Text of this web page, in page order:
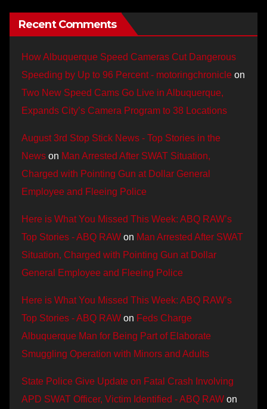
Recent Comments
How Albuquerque Speed Cameras Cut Dangerous
Speeding by Up to 96 Percent - motoringchronicle on
Two New Speed Cams Go Live in Albuquerque,
Expands City’s Camera Program to 38 Locations
August 3rd Stop Stick News - Top Stories in the
News on Man Arrested After SWAT Situation,
Charged with Pointing Gun at Dollar General
Employee and Fleeing Police
Here is What You Missed This Week: ABQ RAW’s
Top Stories - ABQ RAW on Man Arrested After SWAT
Situation, Charged with Pointing Gun at Dollar
General Employee and Fleeing Police
Here is What You Missed This Week: ABQ RAW’s
Top Stories - ABQ RAW on Feds Charge
Albuquerque Man for Being Part of Elaborate
Smuggling Operation with Minors and Adults
State Police Give Update on Fatal Crash Involving
APD SWAT Officer, Victim Identified - ABQ RAW on